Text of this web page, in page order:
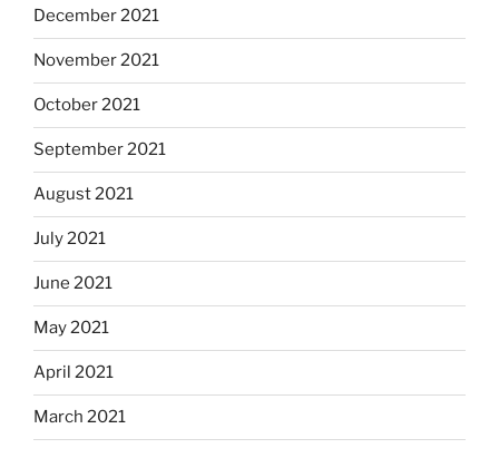
December 2021
November 2021
October 2021
September 2021
August 2021
July 2021
June 2021
May 2021
April 2021
March 2021